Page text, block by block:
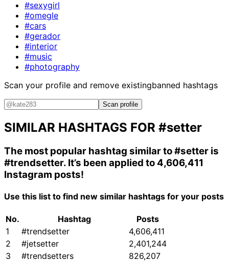
#sexygirl
#omegle
#cars
#gerador
#interior
#music
#photography
Scan your profile and remove existingbanned hashtags
Scan profile
SIMILAR HASHTAGS FOR #setter
The most popular hashtag similar to#setter is
#trendsetter. It’s been applied to 4,606,411
Instagram posts!
Use this list to find new similar hashtags for your posts
No. Hashtag
Posts
1
#trendsetter
4,606,411
2
#jetsetter
2,401,244
3
#trendsetters
826,207